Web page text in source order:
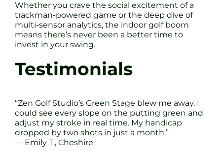
Whether you crave the social excitement of a
trackman-powered game or the deep dive of
multi-sensor analytics, the indoor golf boom
means there’s never been a better time to
invest in your swing.
Testimonials
“Zen Golf Studio’s Green Stage blew me away. I
could see every slope on the putting green and
adjust my stroke in real time. My handicap
dropped by two shots in just a month.”
— Emily T., Cheshire